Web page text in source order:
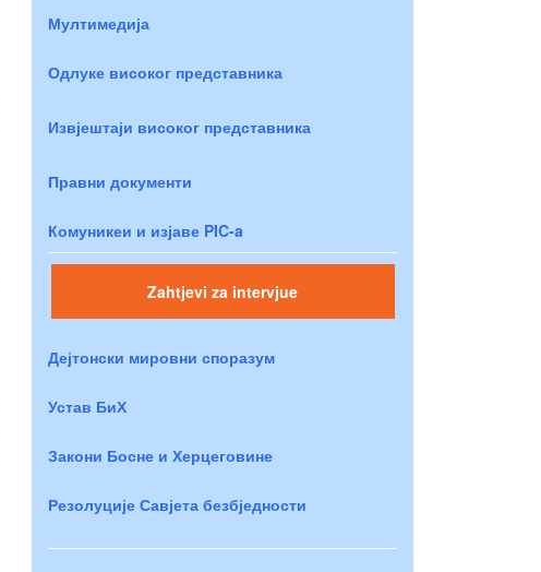
Мултимедија
Одлуке високог представника
Извјештаји високог представника
Правни документи
Комуникеи и изјаве PIC-a
Zahtjevi za intervjue
Дејтонски мировни споразум
Устав БиХ
Закони Босне и Херцеговине
Резолуције Савјета безбједности